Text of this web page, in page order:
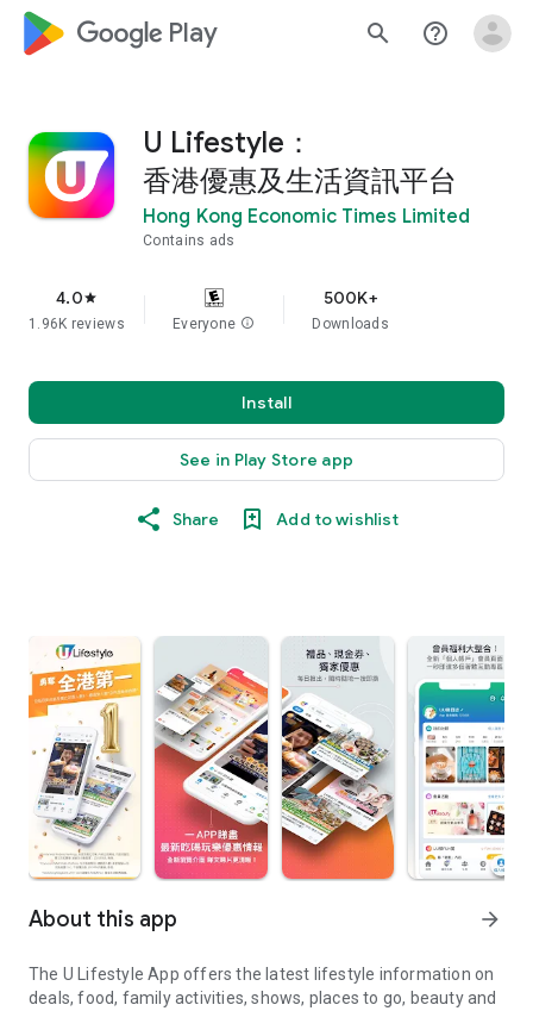
google_logo Play search help_outline
U Lifestyle：
香港優惠及生活資訊平台
Hong Kong Economic Times Limited
Contains ads
4.0star
1.96K reviews Everyone info
500K+
Downloads
Install
See in Play Store app
Share Add to wishlist
About this app arrow_forward
The U Lifestyle App offers the latest lifestyle information on
deals, food, family activities, shows, places to go, beauty and